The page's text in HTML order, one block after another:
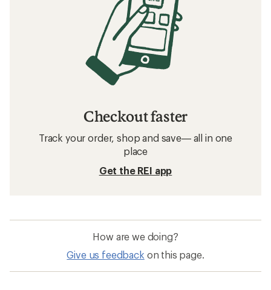
Checkout faster
Track your order, shop and save— all in one
place
Get the REI app
How are we doing?
Give us feedback on this page.